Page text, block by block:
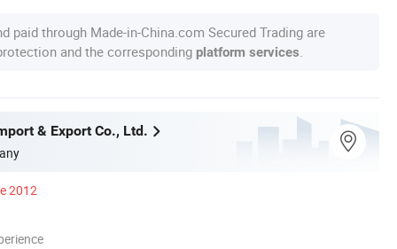
paid through Made-in-China.com Secured Trading are
and the corresponding platform services
& Export Co., Ltd.
2012